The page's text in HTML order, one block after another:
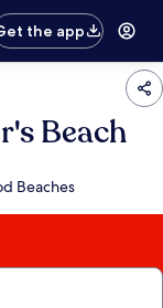
the app
Beach
Beaches